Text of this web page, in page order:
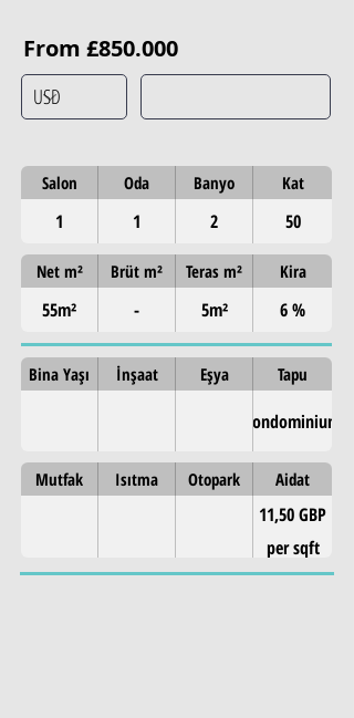
From £850.000
Salon Oda Banyo Kat
1 1 2 50
Net m² Brüt m² Teras m² Kira
55m² - 5m² 6 %
Bina Yaşı İnşaat Eşya Tapu
Condominium
Mutfak Isıtma Otopark Aidat
11,50 GBP
per sqft